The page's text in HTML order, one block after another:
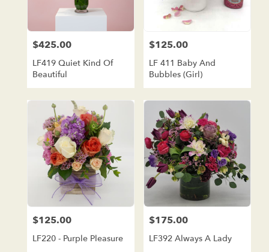
Forest
Price:
$425.00
LF419 Quiet Kind Of
Beautiful
Price:
$125.00
LF 411 Baby And
Bubbles (girl)
Price:
$125.00
LF220 - Purple Pleasure
Price:
$175.00
LF392 Always A Lady